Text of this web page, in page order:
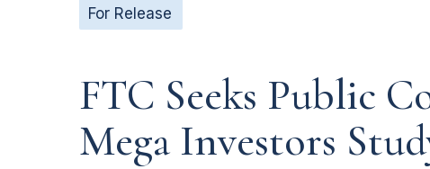
For Release
FTC Seeks Public
Mega Investors